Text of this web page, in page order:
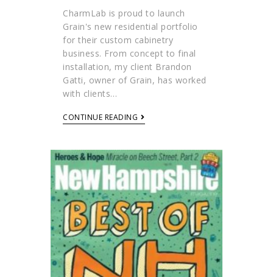
CharmLab is proud to launch
Grain's new residential portfolio
for their custom cabinetry
business. From concept to final
installation, my client Brandon
Gatti, owner of Grain, has worked
with clients…
CONTINUE READING